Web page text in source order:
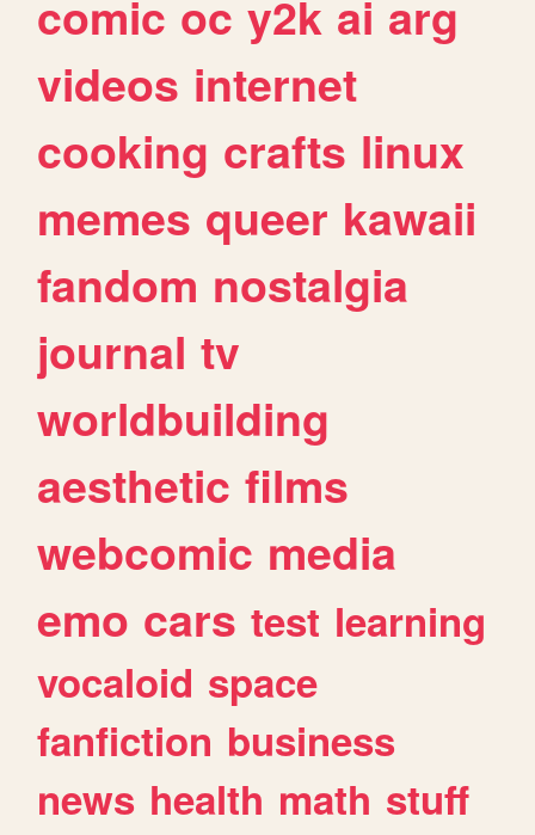
comic oc y2k ai arg
videos internet
cooking crafts linux
memes queer kawaii
fandom nostalgia
journal tv
worldbuilding
aesthetic films
webcomic media
emo cars test learning
vocaloid space
fanfiction business
news health math stuff